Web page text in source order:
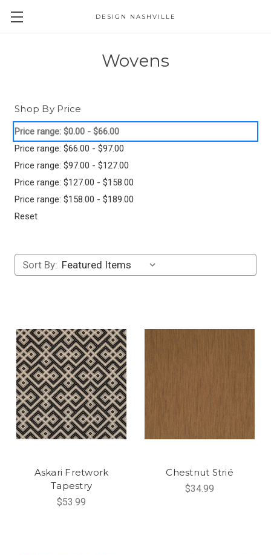
DESIGN NASHVILLE
Wovens
Shop By Price
Price range: $0.00 - $66.00
Price range: $66.00 - $97.00
Price range: $97.00 - $127.00
Price range: $127.00 - $158.00
Price range: $158.00 - $189.00
Reset
Sort By:
Askari Fretwork
Tapestry
$53.99
Chestnut Strié
$34.99